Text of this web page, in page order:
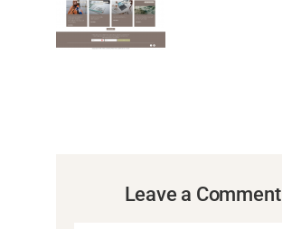
Leave a Comment